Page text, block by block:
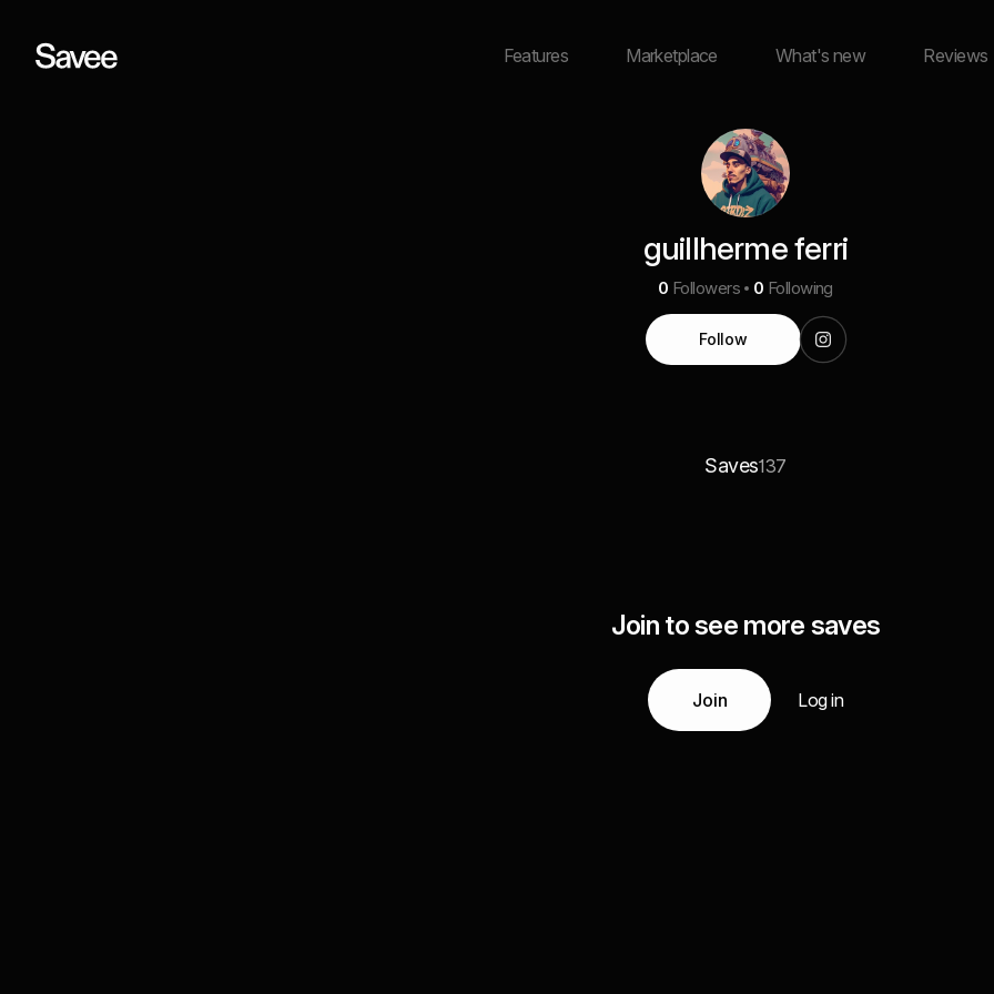
Features Marketplace What's new Reviews
guillherme ferri
0 Followers 0 Following
Follow
Saves137
Join to see more saves
Join Log in